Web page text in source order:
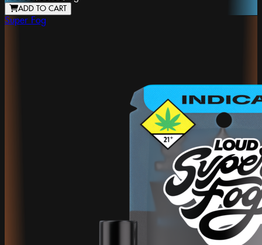
ADD TO CART
Super Fog